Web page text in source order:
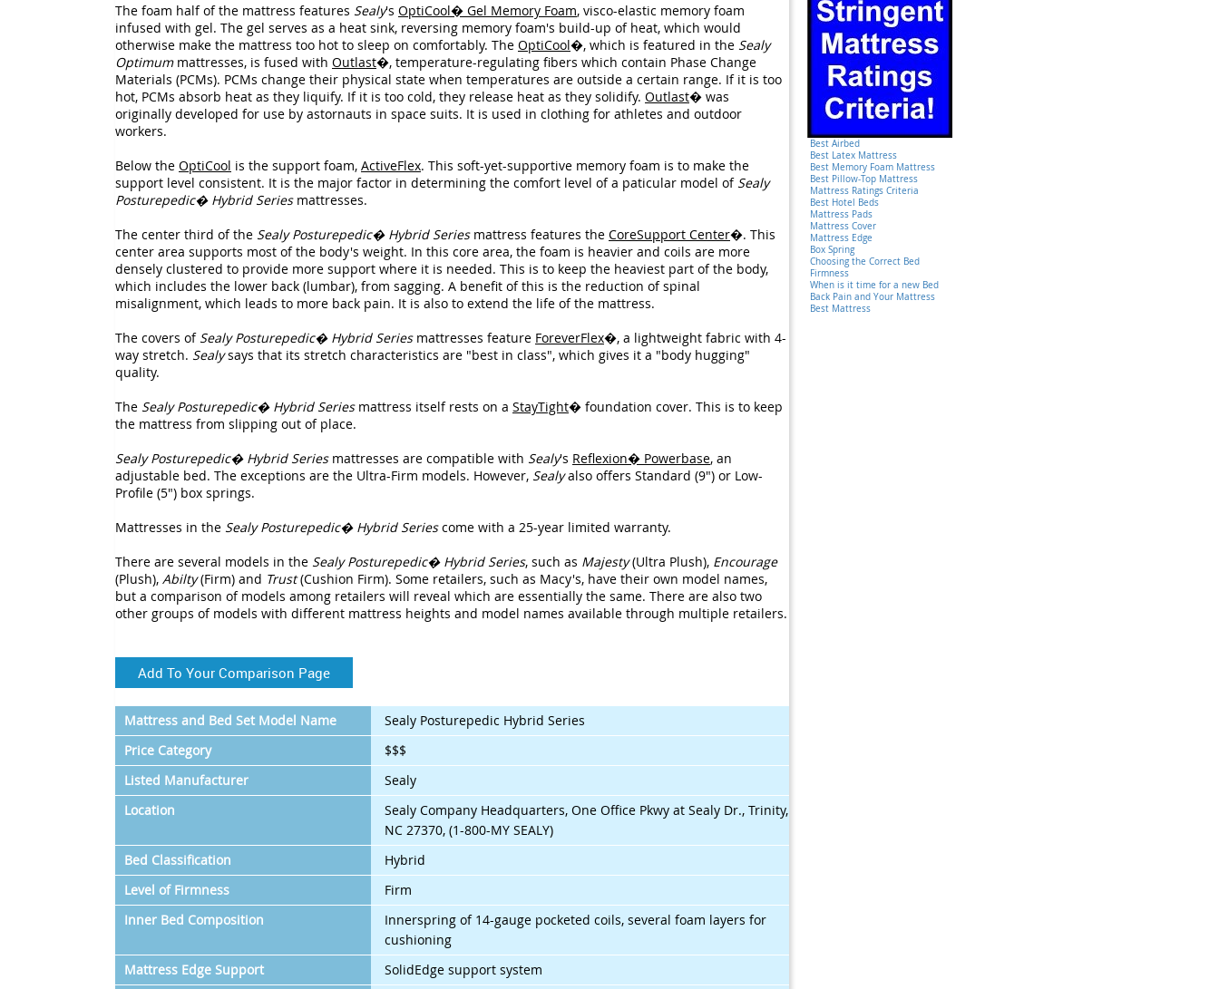
The foam half of the mattress features Sealy's OptiCool� Gel Memory Foam, visco-elastic memory foam
infused with gel. The gel serves as a heat sink, reversing memory foam's build-up of heat, which would
otherwise make the mattress too hot to sleep on comfortably. The OptiCool�, which is featured in the Sealy
Optimummattresses, is fused with Outlast�, temperature-regulating fibers which contain Phase Change
Materials (PCMs). PCMs change their physical state when temperatures are outside a certain range. If it is too
hot, PCMs absorb heat as they liquify. If it is too cold, they release heat as they solidify. Outlast� was
originally developed for use by astornauts in space suits. It is used in clothing for athletes and outdoor
workers.
Below the OptiCool is the support foam, ActiveFlex. This soft-yet-supportive memory foam is to make the
support level consistent. It is the major factor in determining the comfort level of a paticular model of Sealy
Posturepedic� Hybrid Seriesmattresses.
The center third of the Sealy Posturepedic� Hybrid Seriesmattress features the CoreSupport Center�. This
center area supports most of the body's weight. In this core area, the foam is heavier and coils are more
densely clustered to provide more support where it is needed. This is to keep the heaviest part of the body,
which includes the lower back (lumbar), from sagging. A benefit of this is the reduction of spinal
misalignment, which leads to more back pain. It is also to extend the life of the mattress.
The covers of Sealy Posturepedic� Hybrid Seriesmattresses feature ForeverFlex�, a lightweight fabric with 4-
way stretch. Sealysays that its stretch characteristics are "best in class", which gives it a "body hugging"
quality.
The Sealy Posturepedic� Hybrid Seriesmattress itself rests on a StayTight� foundation cover. This is to keep
the mattress from slipping out of place.
Sealy Posturepedic� Hybrid Seriesmattresses are compatible with Sealy's Reflexion� Powerbase, an
adjustable bed. The exceptions are the Ultra-Firm models. However, Sealyalso offers Standard (9") or Low-
Profile (5") box springs.
Mattresses in the Sealy Posturepedic� Hybrid Seriescome with a 25-year limited warranty.
There are several models in the Sealy Posturepedic� Hybrid Series, such as Majesty(Ultra Plush), Encourage
(Plush), Abilty(Firm) and Trust(Cushion Firm). Some retailers, such as Macy's, have their own model names,
but a comparison of models among retailers will reveal which are essentially the same. There are also two
other groups of models with different mattress heights and model names available through multiple retailers.
Add To Your Comparison Page
Mattress and Bed Set Model Name
Sealy Posturepedic Hybrid Series
Price Category
$$$
Listed Manufacturer
Sealy
Location
Sealy Company Headquarters, One Office Pkwy at Sealy Dr., Trinity,
NC 27370, (1-800-MY SEALY)
Bed Classification
Hybrid
Level of Firmness
Firm
Inner Bed Composition
Innerspring of 14-gauge pocketed coils, several foam layers for
cushioning
Mattress Edge Support
SolidEdge support system
Best Airbed
Best Latex Mattress
Best Memory Foam Mattress
Best Pillow-Top Mattress
Mattress Ratings Criteria
Best Hotel Beds
Mattress Pads
Mattress Cover
Mattress Edge
Box Spring
Choosing the Correct Bed
Firmness
When is it time for a new Bed
Back Pain and Your Mattress
Best Mattress